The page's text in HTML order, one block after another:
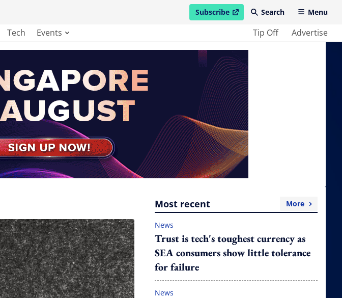
Subscribe
open in new windowSearch Menu
Tech Events Tip Off Advertise
Most recent More
News
Trust is tech's toughest currency as
SEA consumers show little tolerance
for failure
News